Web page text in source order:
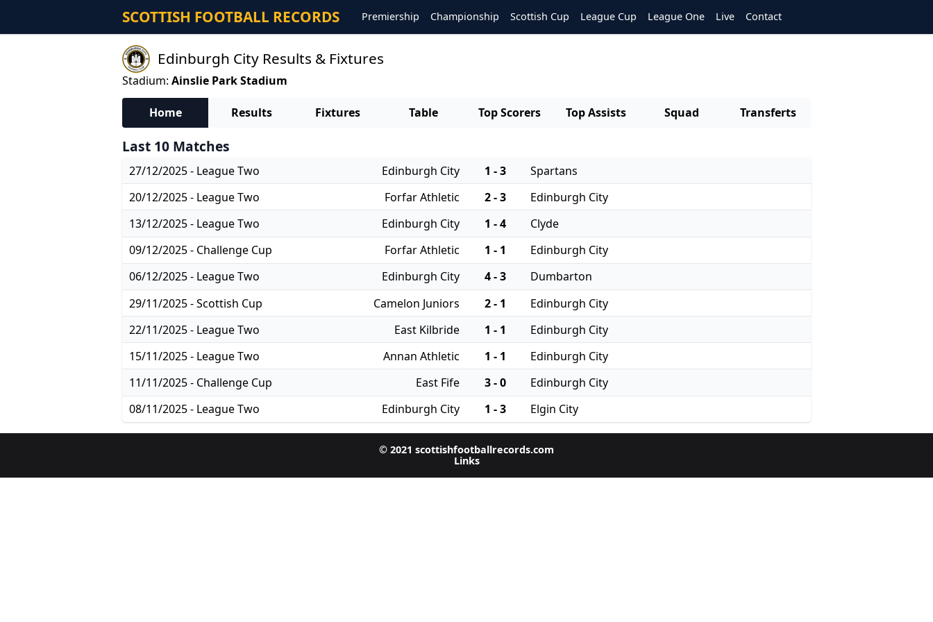
SCOTTISH FOOTBALL RECORDS Premiership Championship Scottish Cup League Cup League One Live Contact
Edinburgh City Results & Fixtures
Stadium: Ainslie Park Stadium
Home Results Fixtures Table Top Scorers Top Assists Squad Transferts
Last 10 Matches
27/12/2025 - League Two Edinburgh City 1 - 3
Spartans
20/12/2025 - League Two
Forfar Athletic 2 - 3
Edinburgh City
13/12/2025 - League Two
Edinburgh City 1 - 4
Clyde
09/12/2025 - Challenge Cup
Forfar Athletic 1 - 1
Edinburgh City
06/12/2025 - League Two
Edinburgh City 4 - 3
Dumbarton
29/11/2025 - Scottish Cup
Camelon Juniors 2 - 1
Edinburgh City
22/11/2025 - League Two
East Kilbride 1 - 1
Edinburgh City
15/11/2025 - League Two
Annan Athletic 1 - 1
Edinburgh City
11/11/2025 - Challenge Cup
East Fife 3 - 0
Edinburgh City
08/11/2025 - League Two
Edinburgh City 1 - 3 Elgin City
© 2021 scottishfootballrecords.com
Links